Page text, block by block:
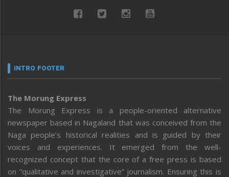
INTRO FOOTER
The Morung Express
The Morung Express is a people-oriented alternative
newspaper based in Nagaland that was conceived from the
Naga people’s historical realities and is guided by their
voices and experiences. It emerged from the well-
recognized concept that the core of a free press is based
on “qualitative and investigative” journalism. Ensuring this is